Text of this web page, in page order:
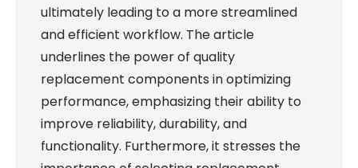
ultimately leading to a more streamlined
and efficient workflow. The article
underlines the power of quality
replacement components in optimizing
performance, emphasizing their ability to
improve reliability, durability, and
functionality. Furthermore, it stresses the